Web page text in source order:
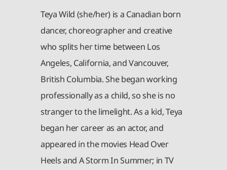
Teya Wild (she/her) is a Canadian born
dancer, choreographer and creative
who splits her time between Los
Angeles, California, and Vancouver,
British Columbia. She began working
professionally as a child, so she is no
stranger to the limelight. As a kid, Teya
began her career as an actor, and
appeared in the movies Head Over
Heels and A Storm In Summer; in TV